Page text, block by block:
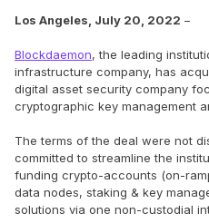
Los Angeles, July 20, 2022 –
Blockdaemon, the leading
infrastructure company, has
digital asset security company
cryptographic key management
The terms of the deal were not
committed to streamline the
funding crypto-accounts (on-
data nodes, staking & key
solutions via one non-custodial